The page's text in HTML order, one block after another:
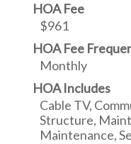
HOA Fee
$961
HOA Fee
Monthly
HOA Includes
Cable TV,
Structure,
Maintenance,